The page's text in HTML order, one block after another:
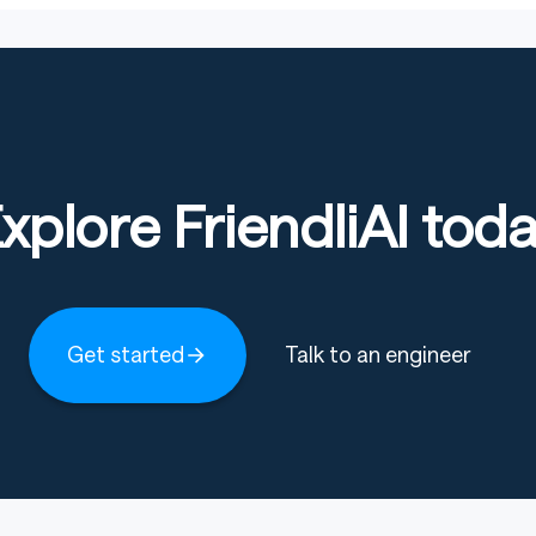
FriendliAI
Get started Talk to an engineer